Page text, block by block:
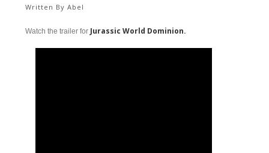
Written ByAbel
Watch the trailer for Jurassic World Dominion.